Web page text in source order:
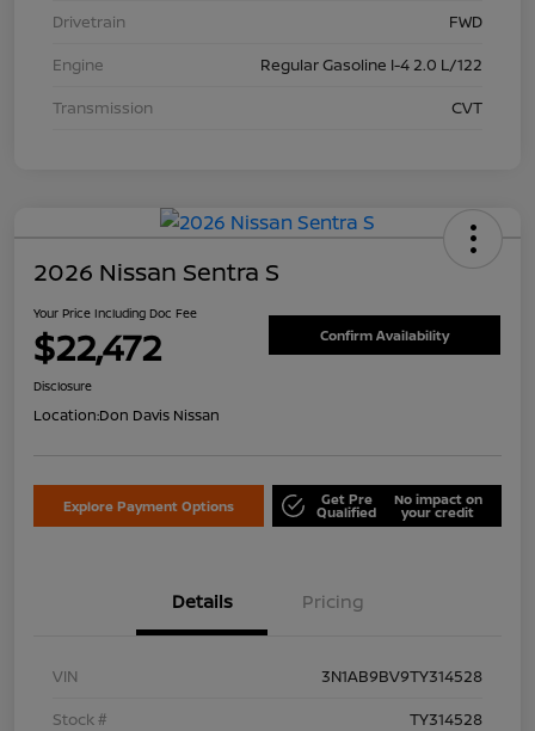
Drivetrain
FWD
Engine
Regular Gasoline I-4 2.0 L/122
Transmission
CVT
2026 Nissan Sentra S
Your Price Including Doc Fee
$22,472 Confirm Availability
Disclosure
Location:Don Davis Nissan
Explore Payment Options Get Pre
Qualified
No impact on
your credit
Details Pricing
VIN
3N1AB9BV9TY314528
Stock #
TY314528